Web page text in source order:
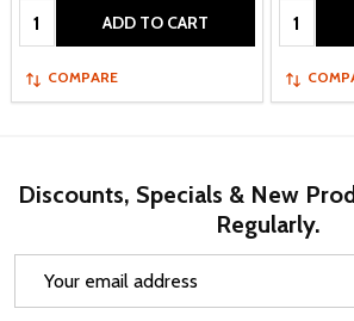
Quantity: ADD TO CART
COMPARE
Quantity:
Discounts, Specials & New
Regularly.